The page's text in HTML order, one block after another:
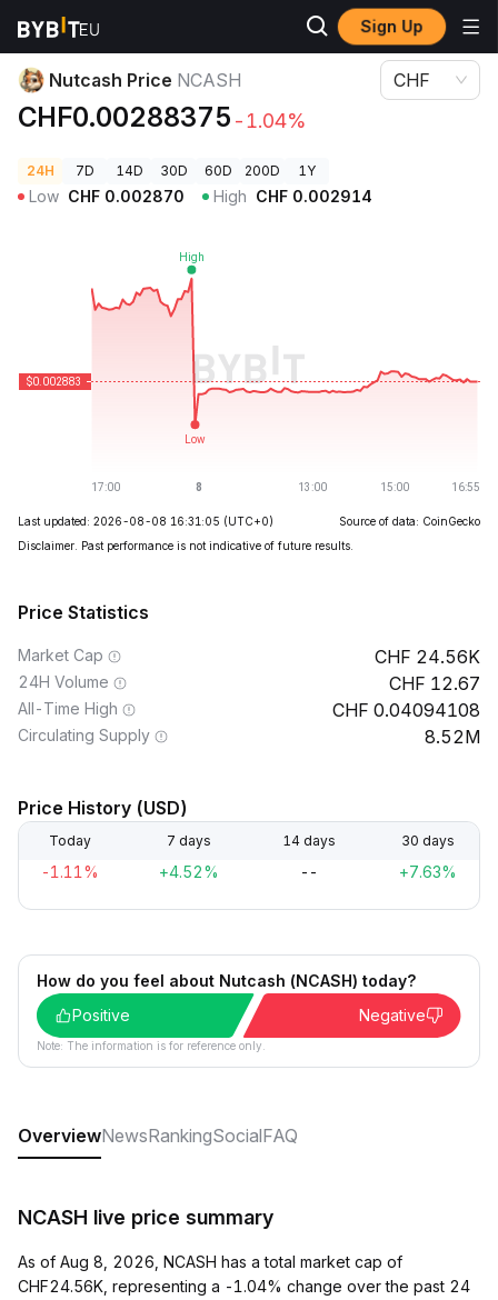
Sign Up
Crypto Prices
Nutcash Price NCASH
CHF0.00288375 -1.04%
CHF
24H 7D 14D 30D 60D 200D 1Y
Low CHF 0.002870 High CHF 0.002914
Last updated: 2026-08-08 16:31:05 (UTC+0)
Source of data: CoinGecko
Disclaimer. Past performance is not indicative of future results.
Price Statistics
Market Cap 24.56K
24H Volume 12.67
All-Time High 0.04094108
Circulating Supply 8.52M
Price History (USD)
Today 7 days 14 days 30 days
-1.11% +4.52% -- +7.63%
How do you feel about Nutcash (NCASH) today?
Positive
Negative
Note: The information is for reference only.
OverviewNewsRankingSocialFAQ
NCASH live price summary
As of Aug 8, 2026, NCASH has a total market cap of
CHF24.56K, representing a -1.04% change over the past 24